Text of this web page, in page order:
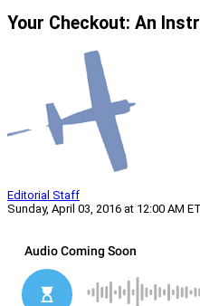
Your Checkout: An
Editorial Staff
Sunday, April 03, 2016 at 12:00 AM ET